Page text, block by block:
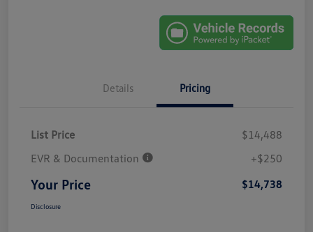
Details Pricing
List Price
$14,488
EVR & Documentation
+$250
Your Price $14,738
Disclosure